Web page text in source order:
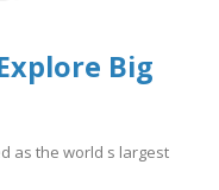
Big
as the world s largest